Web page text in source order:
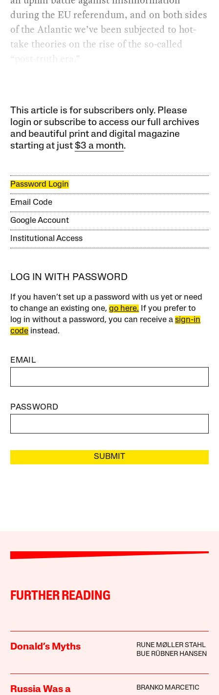
during the EU referendum, and on both sides
of the Atlantic we’ve been subjected to hot-
take theories on the rise of the so-called
“post-truth era.”
This article is for subscribers only. Please
login or subscribe to access our full archives
and beautiful print and digital magazine
starting at just$3 a month.
Password Login
Email Code
Google Account
Institutional Access
LOG IN WITH PASSWORD
If you haven’t set up a password with us yet or need
to change an existing one,go here. If you prefer to
log in without a password, you can receive asign-in
code instead.
EMAIL
PASSWORD
SUBMIT
FURTHER READING
Donald’s Myths
RUNE MØLLER STAHL
BUE RÜBNER HANSEN
Russia Was a
BRANKO MARCETIC